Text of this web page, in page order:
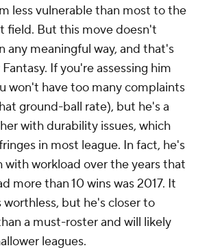
less vulnerable than most to the
field. But this move doesn't
any meaningful way, and that's
If you're assessing him
won't have too many complaints
ground-ball rate), but he's a
with durability issues, which
in most league. In fact, he's
with workload over the years that
more than 10 wins was 2017. It
but he's closer to
a must-roster and will likely
leagues.